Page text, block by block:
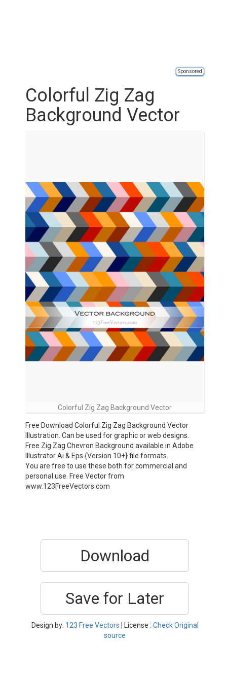
Sponsored
Colorful Zig Zag
Background Vector
Colorful Zig Zag Background Vector
Free Download Colorful Zig Zag Background Vector
Illustration. Can be used for graphic or web designs.
Free Zig Zag Chevron Background available in Adobe
Illustrator Ai & Eps {Version 10+} file formats.
You are free to use these both for commercial and
personal use. Free Vector from
www.123FreeVectors.com
Download
Save for Later
Design by: 123 Free Vectors | License : Check Original
source